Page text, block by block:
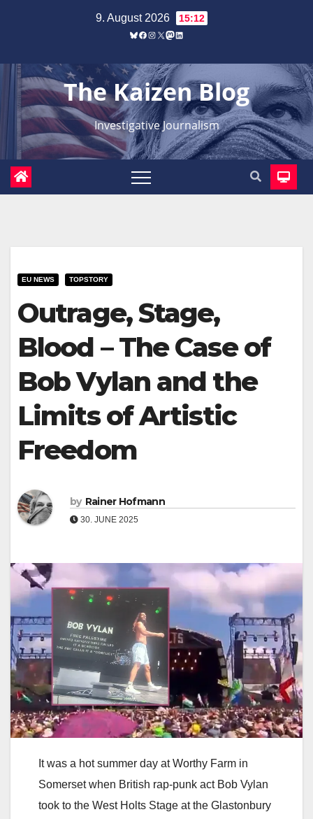
9. August 2026 15:12
Bluesky
Facebook
Instagram
X Mastodon
LinkedIn
The Kaizen Blog
Investigative Journalism
EU NEWS TOPSTORY
Outrage, Stage,
Blood – The Case of
Bob Vylan and the
Limits of Artistic
Freedom
by Rainer Hofmann
30. JUNE 2025
It was a hot summer day at Worthy Farm in
Somerset when British rap-punk act Bob Vylan
took to the West Holts Stage at the Glastonbury